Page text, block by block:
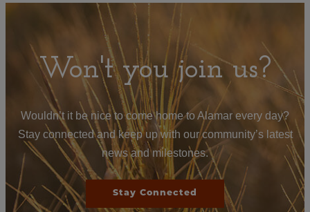
Won't you join us?
Wouldn’t it be nice to come home to Alamar every day?
Stay connected and keep up with our community’s latest
news and milestones.
Stay Connected